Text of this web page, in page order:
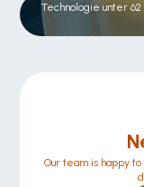
Technologie unter 62
Our team is happy